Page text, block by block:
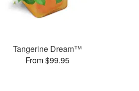
Tangerine Dream™
From $99.95